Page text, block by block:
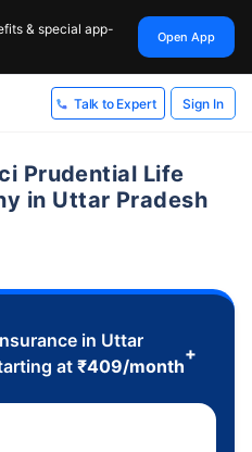
& special app-
Open App
Talk to Expert Sign In
Prudential Life
in Uttar Pradesh
in Uttar
at ₹409/month
+